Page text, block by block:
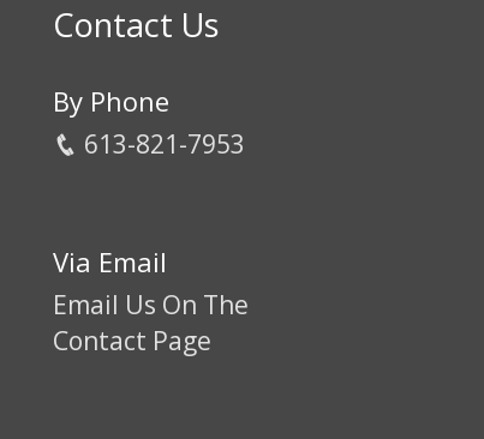
Contact Us
By Phone
613-821-7953
Via Email
Email Us On The
Contact Page